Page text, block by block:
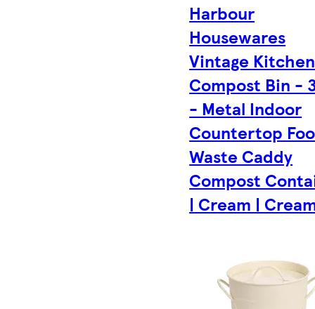
Harbour
Housewares
Vintage Kitchen
Compost Bin -
- Metal Indoor
Countertop
Waste Caddy
Compost
| Cream |